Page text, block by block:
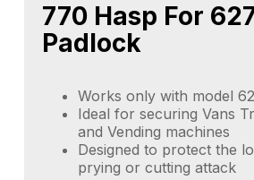
770 Hasp For
Padlock
Works only with model
Ideal for securing Vans
and Vending machines
Designed to protect the
prying or cutting attack